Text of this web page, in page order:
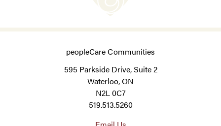
peopleCare Communities
595 Parkside Drive, Suite 2
Waterloo, ON
N2L 0C7
519.513.5260